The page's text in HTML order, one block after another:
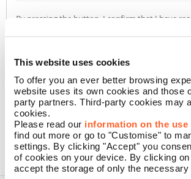
This website uses cookies
To offer you an ever better browsing
website uses its own cookies and those
party partners. Third-party cookies may
cookies.
Please read our information on the use
find out more or go to "Customise" to
settings. By clicking "Accept" you
of cookies on your device. By clicking
accept the storage of only the necessary
By pressing the button, I confirm that I have
CONFIRM